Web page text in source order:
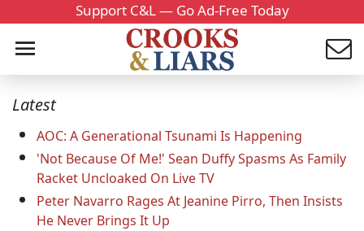
Support C&L — Go Ad-Free Today
Latest
AOC: A Generational Tsunami Is Happening
'Not Because Of Me!' Sean Duffy Spasms As Family
Racket Uncloaked On Live TV
Peter Navarro Rages At Jeanine Pirro, Then Insists
He Never Brings It Up